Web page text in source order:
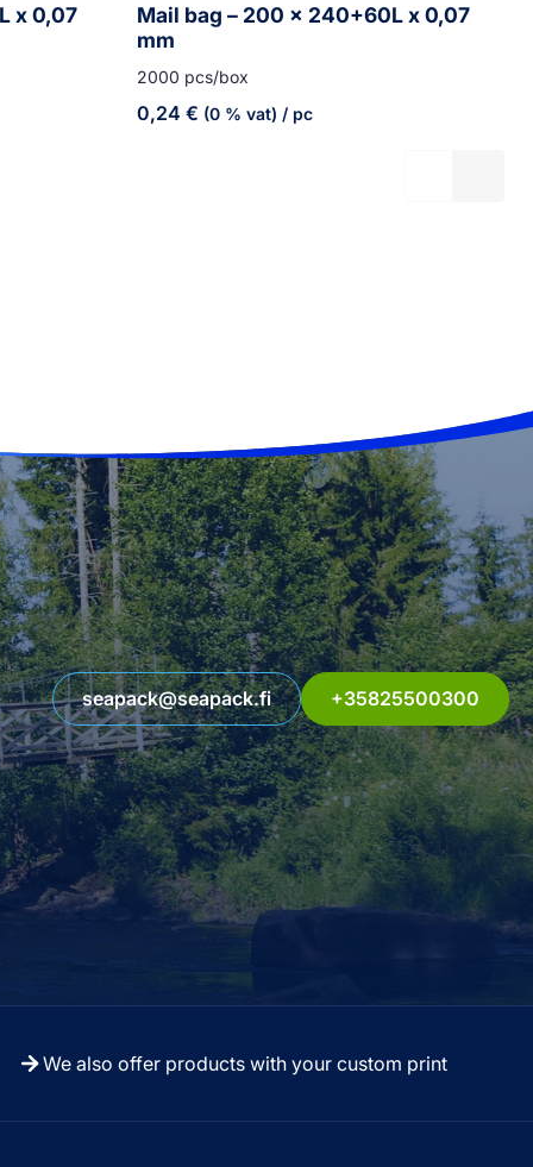
x 0,07
Mail bag – 200 x 240+60L x 0,07
mm
2000 pcs/box
0,24 € (0 % vat) / pc
seapack@seapack.fi +35825500300
We also offer products with your custom print